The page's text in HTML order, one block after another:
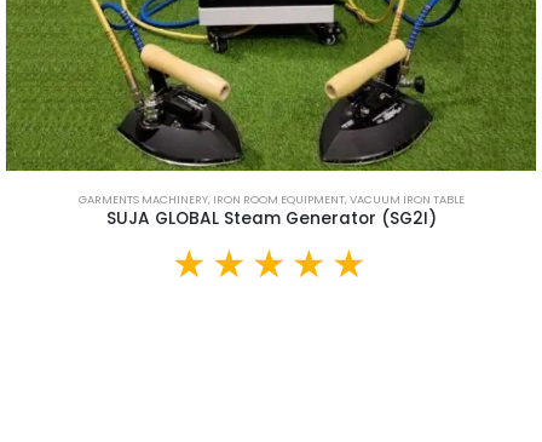
GARMENTS MACHINERY, IRON ROOM EQUIPMENT,VACUUM IRON TABLE
SUJA GLOBAL Steam Generator (SG2I)